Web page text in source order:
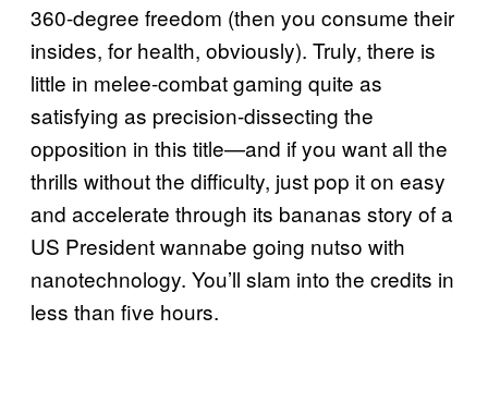
360-degree freedom (then you consume their
insides, for health, obviously). Truly, there is
little in melee-combat gaming quite as
satisfying as precision-dissecting the
opposition in this title—and if you want all the
thrills without the difficulty, just pop it on easy
and accelerate through its bananas story of a
US President wannabe going nutso with
nanotechnology. You’ll slam into the credits in
less than five hours.